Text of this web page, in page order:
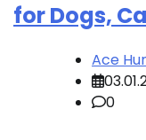
for Dogs,
Ace
0